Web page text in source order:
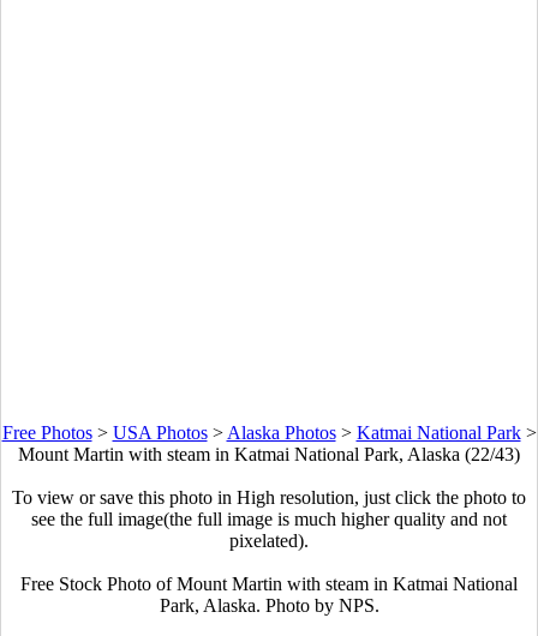
Free Photos> USA Photos> Alaska Photos> Katmai National Park>
Mount Martin with steam in Katmai National Park, Alaska (22/43)
To view or save this photo in High resolution, just click the photo to
see the full image(the full image is much higher quality and not
pixelated).
Free Stock Photo of Mount Martin with steam in Katmai National
Park, Alaska. Photo by NPS.